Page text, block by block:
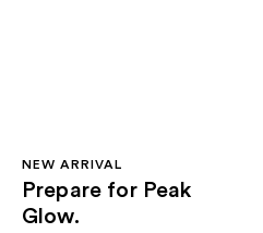
NEW ARRIVAL
Prepare for Peak
Glow.